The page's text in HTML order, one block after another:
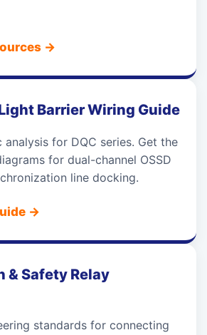
→
Barrier Wiring Guide
analysis for DQC series. Get the
for dual-channel OSSD
line docking.
→
& Safety Relay
standards for connecting